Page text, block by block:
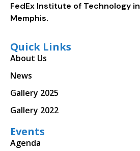
FedEx Institute of Technology in
Memphis.
Quick Links
About Us
News
Gallery 2025
Gallery 2022
Events
Agenda